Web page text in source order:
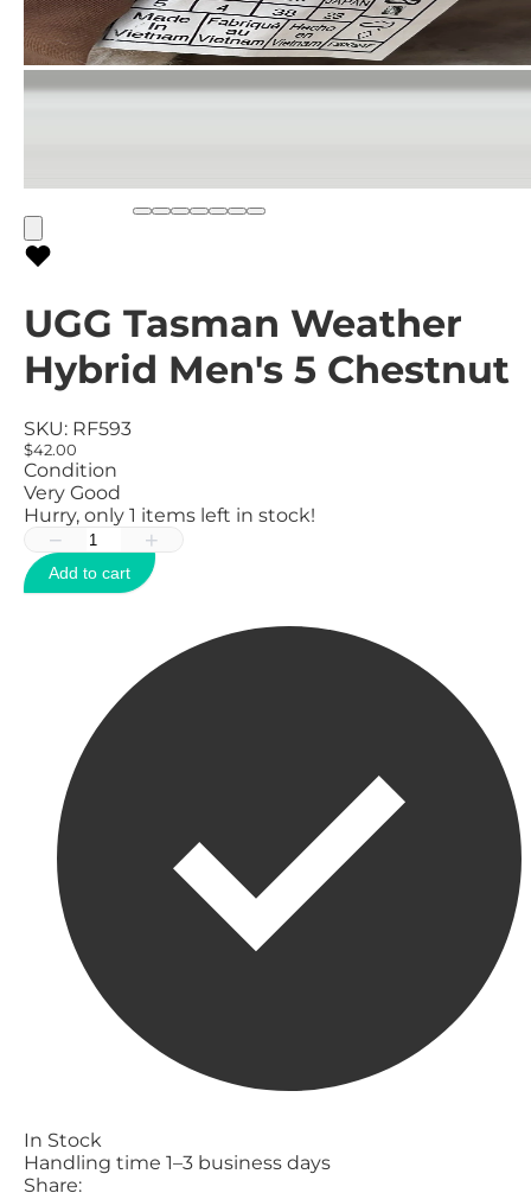
UGG Tasman Weather
Hybrid Men's 5 Chestnut
SKU: RF593
$42.00
Condition
Very Good
Hurry, only 1 items left in stock!
− +
Add to cart
In Stock
Handling time 1–3 business days
Share: